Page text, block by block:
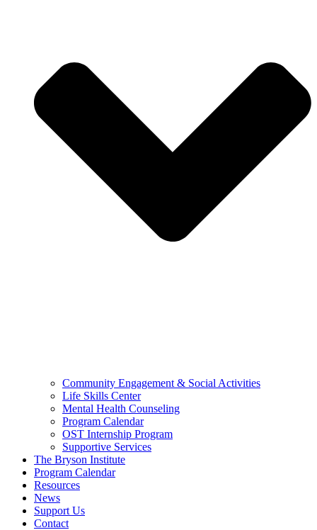
Community Engagement & Social Activities
Life Skills Center
Mental Health Counseling
Program Calendar
OST Internship Program
Supportive Services
The Bryson Institute
Program Calendar
Resources
News
Support Us
Contact